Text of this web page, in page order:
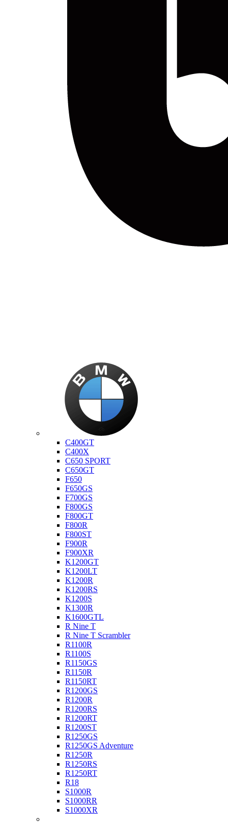
C400GT
C400X
C650 SPORT
C650GT
F650
F650GS
F700GS
F800GS
F800GT
F800R
F800ST
F900R
F900XR
K1200GT
K1200LT
K1200R
K1200RS
K1200S
K1300R
K1600GTL
R Nine T
R Nine T Scrambler
R1100R
R1100S
R1150GS
R1150R
R1150RT
R1200GS
R1200R
R1200RS
R1200RT
R1200ST
R1250GS
R1250GS Adventure
R1250R
R1250RS
R1250RT
R18
S1000R
S1000RR
S1000XR